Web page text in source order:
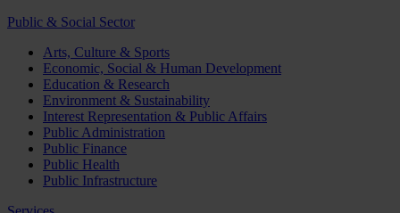
Public & Social Sector
Arts, Culture & Sports
Economic, Social & Human Development
Education & Research
Environment & Sustainability
Interest Representation & Public Affairs
Public Administration
Public Finance
Public Health
Public Infrastructure